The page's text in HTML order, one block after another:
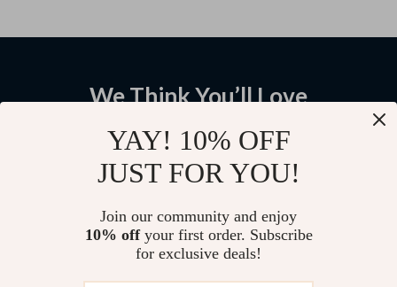
We Think You’ll Love
Top picks just for you
Men’s Genuine Leather Cowboy
Belt Wide Buckle Vintage High-
Men’s 3.3cm Genuine Cowhide
Leather Belt with Solid Brass
US $145.65
YAY! 10% OFF
JUST FOR YOU!
Join our community and enjoy
10% offyour first order. Subscribe
for exclusive deals!